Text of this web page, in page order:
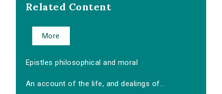
Related Content
More
Epistles philosophical and moral
An account of the life, and dealings of...